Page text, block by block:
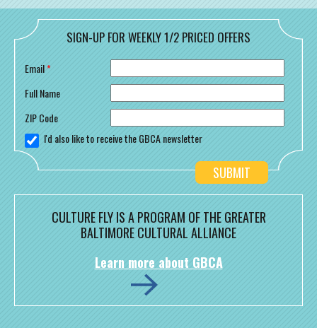
SIGN-UP FOR WEEKLY 1/2 PRICED OFFERS
Email*
Full Name
ZIP Code
I'd also like to receive the GBCA newsletter
CULTURE FLY IS A PROGRAM OF THE GREATER
BALTIMORE CULTURAL ALLIANCE
Learn more about GBCA